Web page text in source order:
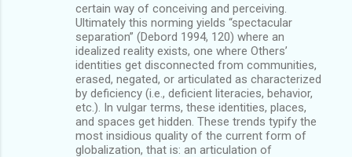
certain way of conceiving and perceiving.
Ultimately this norming yields “spectacular
separation” (Debord 1994, 120) where an
idealized reality exists, one where Others’
identities get disconnected from communities,
erased, negated, or articulated as characterized
by deficiency (i.e., deficient literacies, behavior,
etc.). In vulgar terms, these identities, places,
and spaces get hidden. These trends typify the
most insidious quality of the current form of
globalization, that is: an articulation of